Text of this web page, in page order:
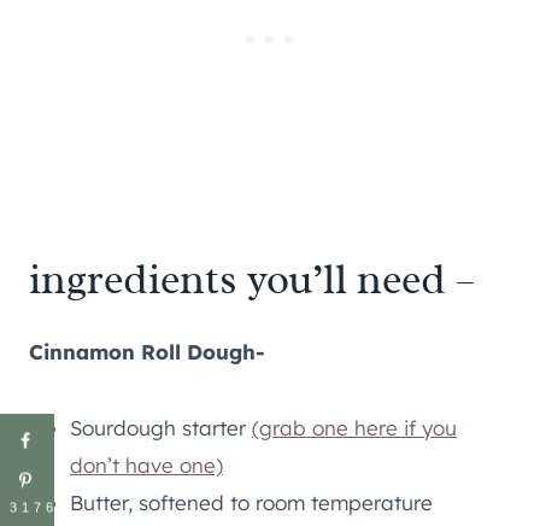
ingredients you’ll need –
Cinnamon Roll Dough-
Sourdough starter(grab one here if you
don’t have one)
Butter, softened to room temperature
3176